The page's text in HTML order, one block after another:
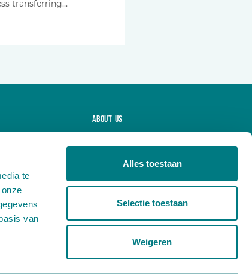
te
van
Alles toestaan
Selectie toestaan
Weigeren
transferring…
About us